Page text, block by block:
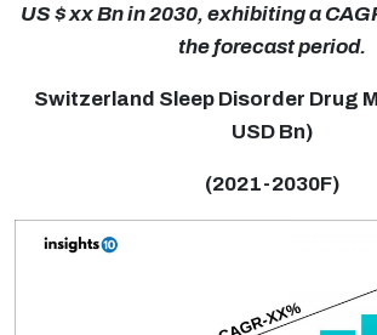
US $ xx Bn in 2030, exhibiting a
the forecast period.
Switzerland Sleep Disorder Drug
USD Bn)
(2021-2030F)